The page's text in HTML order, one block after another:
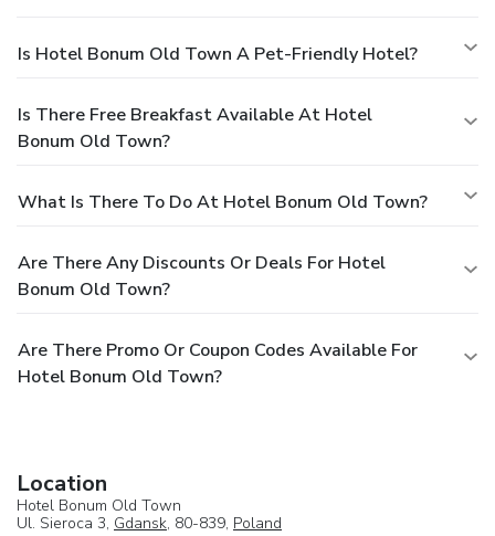
Is Hotel Bonum Old Town A Pet-Friendly Hotel?
Is There Free Breakfast Available At Hotel
Bonum Old Town?
What Is There To Do At Hotel Bonum Old Town?
Are There Any Discounts Or Deals For Hotel
Bonum Old Town?
Are There Promo Or Coupon Codes Available For
Hotel Bonum Old Town?
Location
Hotel Bonum Old Town
Ul. Sieroca 3, Gdansk, 80-839, Poland